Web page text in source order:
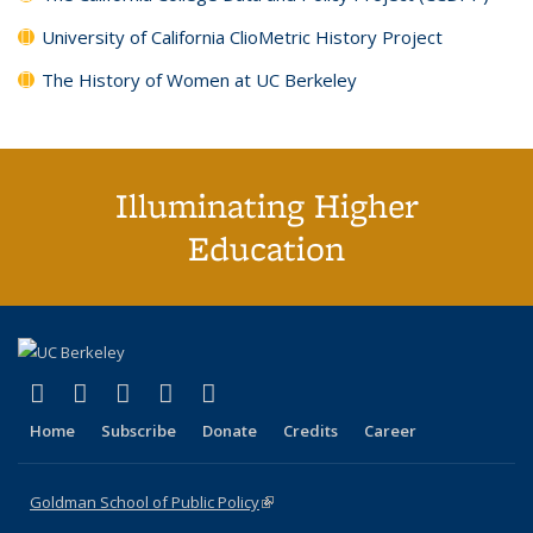
University of California ClioMetric History Project
The History of Women at UC Berkeley
Illuminating Higher
Education
X (formerly Twitter)
(link is external)
LinkedIn
(link is external)
YouTube
(link is external)
Instagram
(link is external)
Home Subscribe Donate Credits Career
Goldman School of Public Policy(link is external)